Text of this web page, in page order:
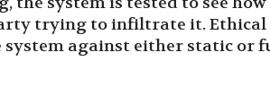
trying to infiltrate it. Ethical
against either static or